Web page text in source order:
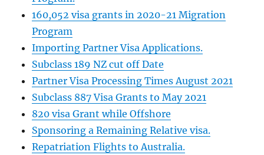
160,052 visa grants in 2020-21 Migration
Program
Importing Partner Visa Applications.
Subclass 189 NZ cut off Date
Partner Visa Processing Times August 2021
Subclass 887 Visa Grants to May 2021
820 visa Grant while Offshore
Sponsoring a Remaining Relative visa.
Repatriation Flights to Australia.